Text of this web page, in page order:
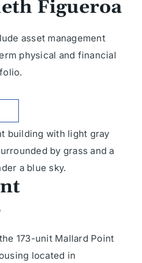
Figueroa
asset management
physical and financial
173-unit Mallard Point
located in